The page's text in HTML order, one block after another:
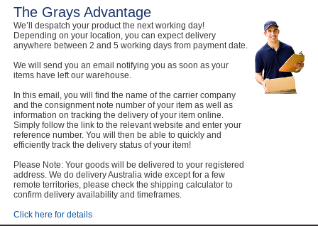
The Grays Advantage
We’ll despatch your product the next working day!
Depending on your location, you can expect delivery
anywhere between 2 and 5 working days from payment date.
We will send you an email notifying you as soon as your
items have left our warehouse.
In this email, you will find the name of the carrier company
and the consignment note number of your item as well as
information on tracking the delivery of your item online.
Simply follow the link to the relevant website and enter your
reference number. You will then be able to quickly and
efficiently track the delivery status of your item!
Please Note: Your goods will be delivered to your registered
address. We do delivery Australia wide except for a few
remote territories, please check the shipping calculator to
confirm delivery availability and timeframes.
Click here for details